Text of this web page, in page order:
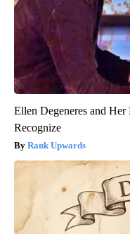
Ellen Degeneres and
Recognize
Rank Upwards